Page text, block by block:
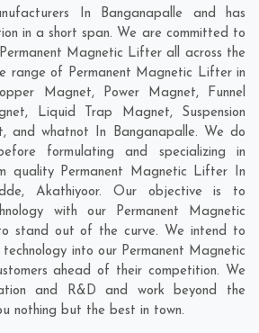
In Banganapalle and has
in a short span. We are committed to
Magnetic Lifter all across the
range of Permanent Magnetic Lifter in
Magnet, Power Magnet, Funnel
Liquid Trap Magnet, Suspension
and whatnot In Banganapalle. We do
formulating and specializing in
quality Permanent Magnetic Lifter In
,Akathiyoor. Our objective is to
with our Permanent Magnetic
stand out of the curve. We intend to
into our Permanent Magnetic
ahead of their competition. We
and R&D and work beyond the
nothing but the best in town.